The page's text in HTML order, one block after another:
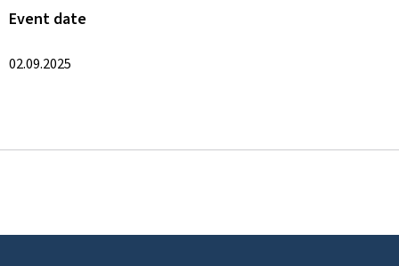
Event date
02.09.2025